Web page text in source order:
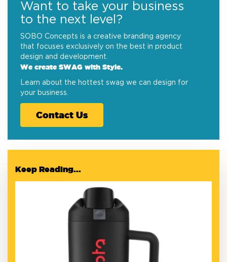
Want to take your business
to the next level?
SOBO Concepts is a creative branding agency
that focuses exclusively on the best in product
design and development.
We create SWAG with Style.
Learn about the hottest swag we can design for
your business.
Contact Us
Keep Reading...